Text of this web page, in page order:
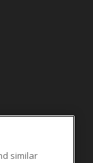
similar